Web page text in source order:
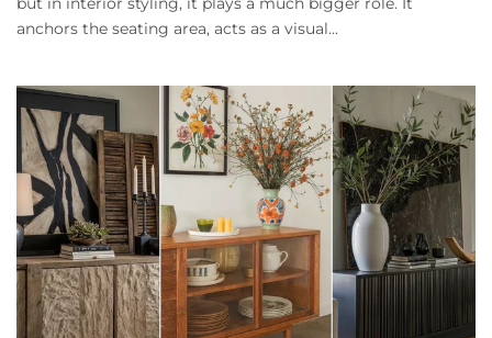
anchors the seating area, acts as a visual...